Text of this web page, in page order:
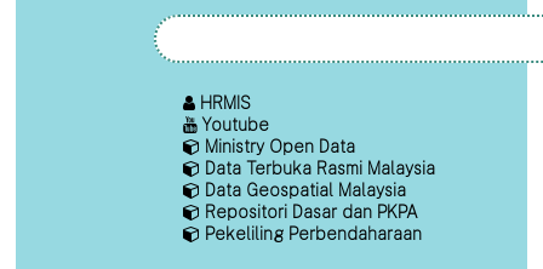
HRMIS
Youtube
Ministry Open Data
Data Terbuka Rasmi Malaysia
Data Geospatial Malaysia
Repositori Dasar dan PKPA
Pekeliling Perbendaharaan